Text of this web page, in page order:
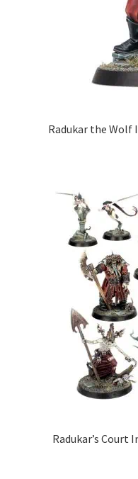
Radukar the Wolf
Radukar’s Court